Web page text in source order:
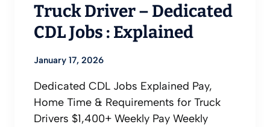
Truck Driver – Dedicated
CDL Jobs : Explained
January 17, 2026
Dedicated CDL Jobs Explained Pay,
Home Time & Requirements for Truck
Drivers $1,400+ Weekly Pay Weekly